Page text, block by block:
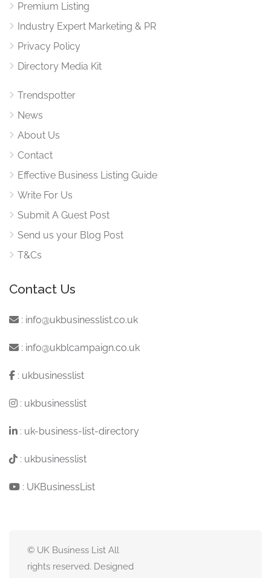
Premium Listing
Industry Expert Marketing & PR
Privacy Policy
Directory Media Kit
Trendspotter
News
About Us
Contact
Effective Business Listing Guide
Write For Us
Submit A Guest Post
Send us your Blog Post
T&Cs
Contact Us
: info@ukbusinesslist.co.uk
: info@ukblcampaign.co.uk
: ukbusinesslist
: ukbusinesslist
: uk-business-list-directory
: ukbusinesslist
: UKBusinessList
© UK Business List All
rights reserved. Designed